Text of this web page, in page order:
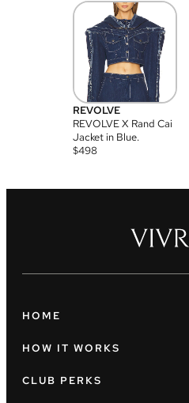
REVOLVE
REVOLVE X Rand Cai
Jacket in Blue.
$498
HOME
HOW IT WORKS
CLUB PERKS